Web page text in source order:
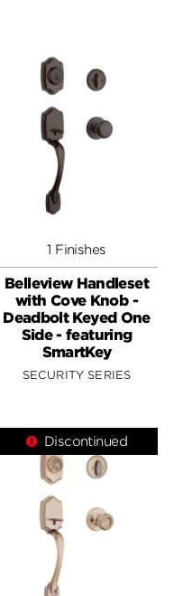
1 Finishes
Belleview Handleset
with Cove Knob -
Deadbolt Keyed One
Side - featuring
SmartKey
SECURITY SERIES
Discontinued